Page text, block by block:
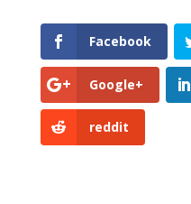
Facebook
Google+
reddit